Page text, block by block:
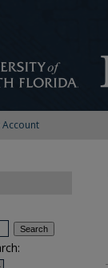
Account